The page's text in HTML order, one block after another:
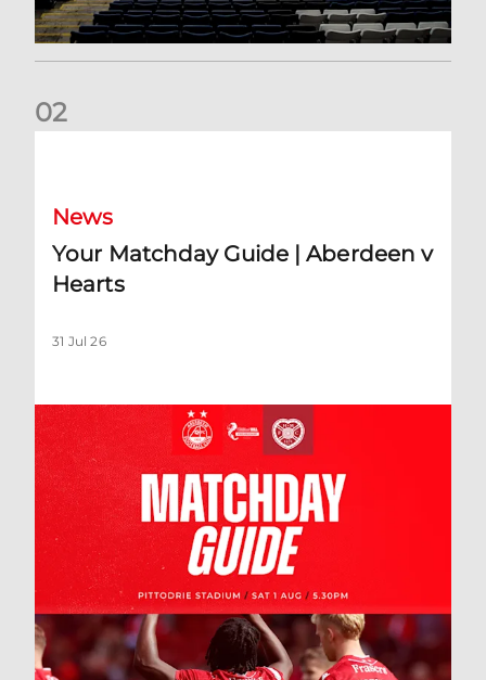
02
News
Your Matchday Guide | Aberdeen v
Hearts
31 Jul 26